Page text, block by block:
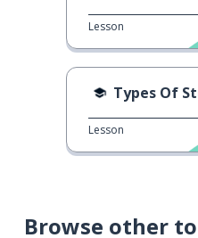
Lesson
Types Of
Lesson
Browse other